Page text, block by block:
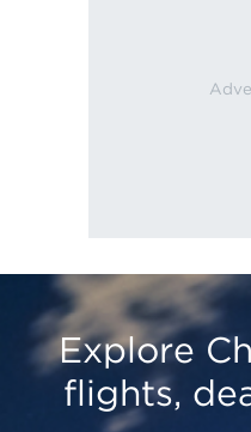
Explore
flights,